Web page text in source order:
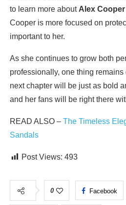
to learn more about Alex
Cooper is more focused on
important to her.
As she continues to grow both
professionally, one thing remains
next chapter will be just as bold
and her fans will be right there
READ ALSO – The Timeless
Sandals
Post Views: 493
0 Facebook